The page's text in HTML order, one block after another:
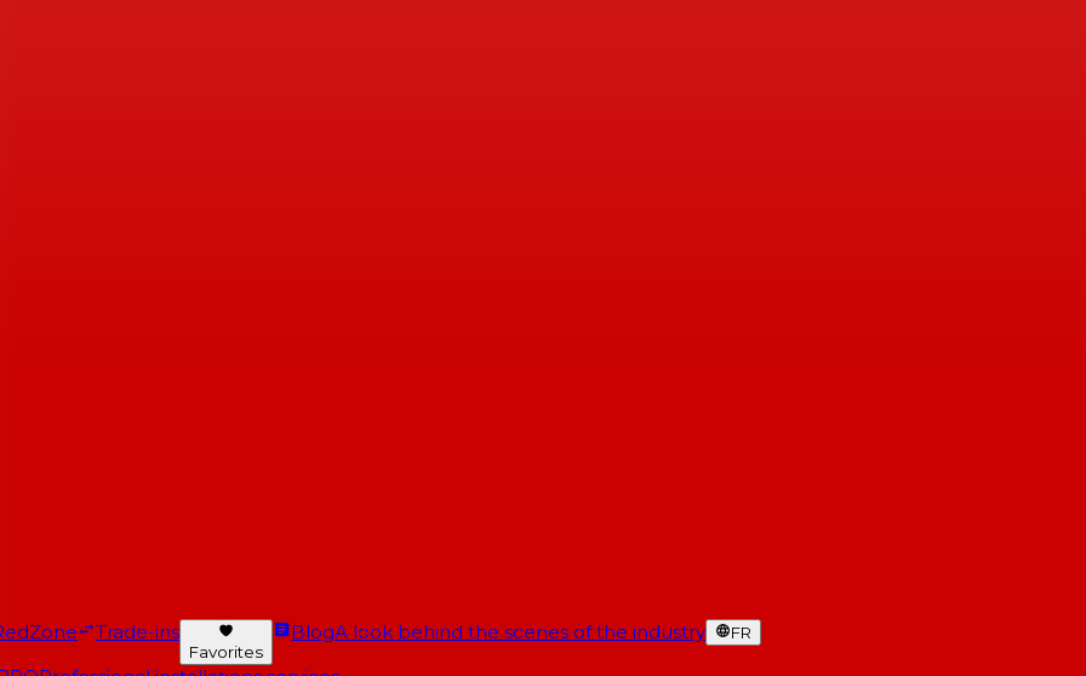
Trade-ins
Favorites
BlogA look behind the scenes of the industry FR